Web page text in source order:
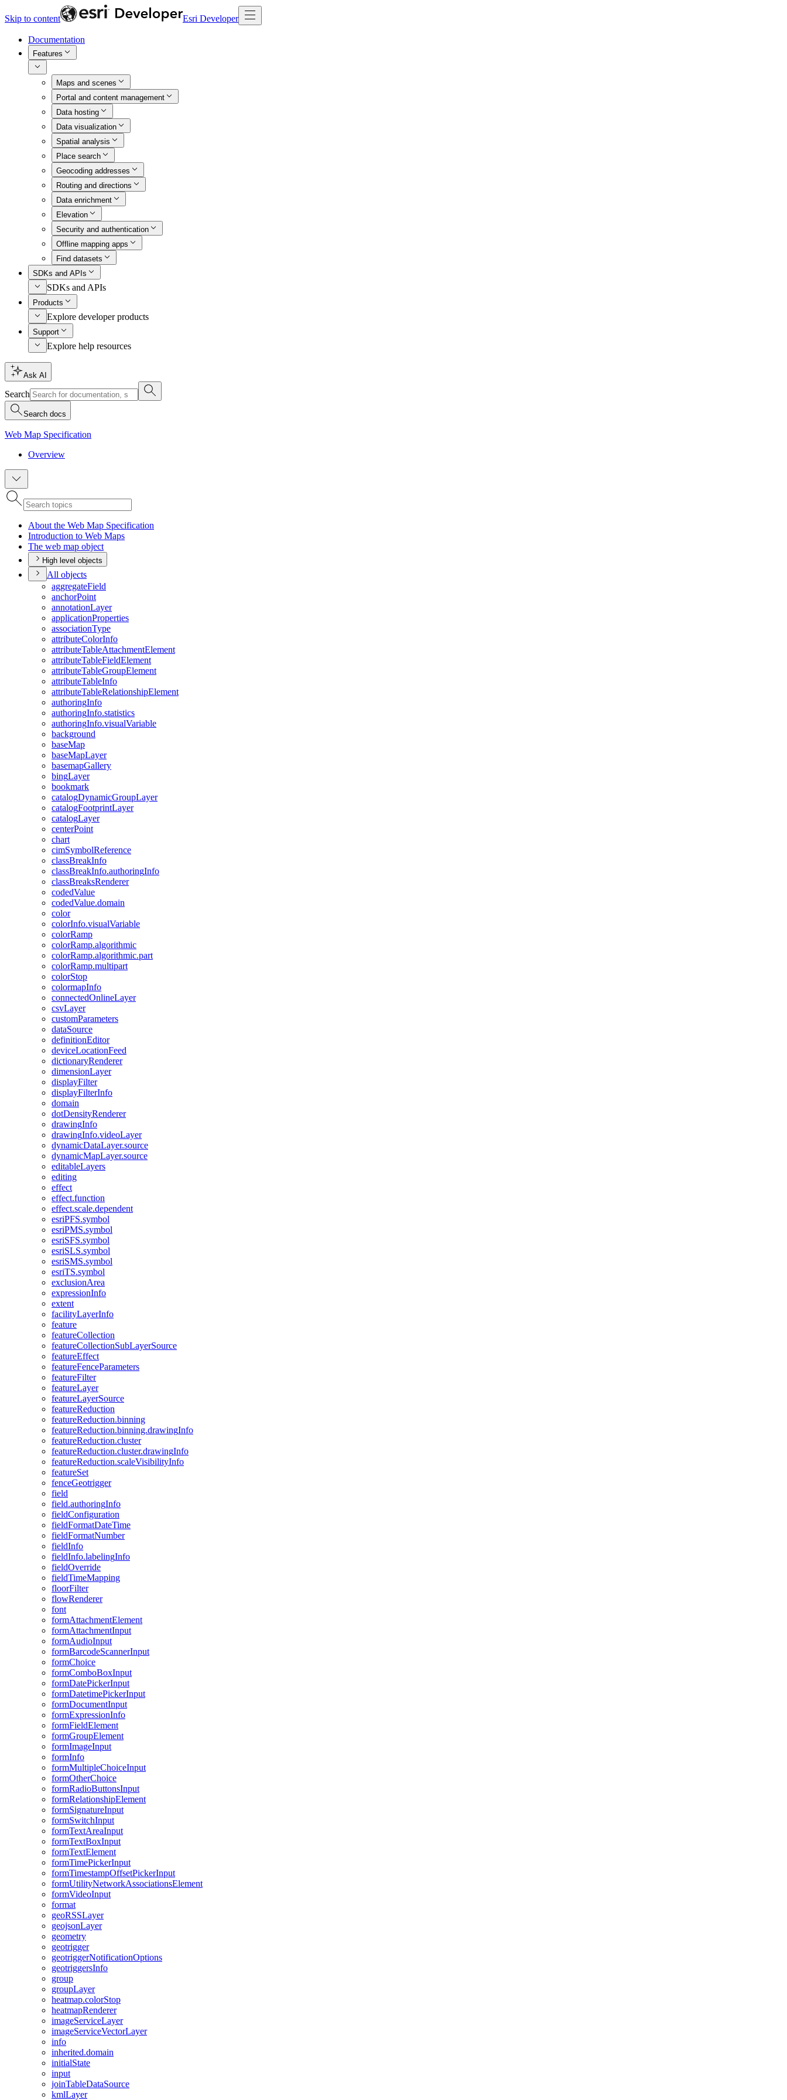
Skip to content Esri Developer
Documentation
Features
Maps and scenes
Portal and content management
Data hosting
Data visualization
Spatial analysis
Place search
Geocoding addresses
Routing and directions
Data enrichment
Elevation
Security and authentication
Offline mapping apps
Find datasets
SDKs and APIs
SDKs and APIs
Products
Explore developer products
Support
Explore help resources
Ask AI
Search
Search docs
Web Map Specification
Overview
About the Web Map Specification
Introduction to Web Maps
The web map object
High level objects
All objects
aggregateField
anchorPoint
annotationLayer
applicationProperties
associationType
attributeColorInfo
attributeTableAttachmentElement
attributeTableFieldElement
attributeTableGroupElement
attributeTableInfo
attributeTableRelationshipElement
authoringInfo
authoringInfo.statistics
authoringInfo.visualVariable
background
baseMap
baseMapLayer
basemapGallery
bingLayer
bookmark
catalogDynamicGroupLayer
catalogFootprintLayer
catalogLayer
centerPoint
chart
cimSymbolReference
classBreakInfo
classBreakInfo.authoringInfo
classBreaksRenderer
codedValue
codedValue.domain
color
colorInfo.visualVariable
colorRamp
colorRamp.algorithmic
colorRamp.algorithmic.part
colorRamp.multipart
colorStop
colormapInfo
connectedOnlineLayer
csvLayer
customParameters
dataSource
definitionEditor
deviceLocationFeed
dictionaryRenderer
dimensionLayer
displayFilter
displayFilterInfo
domain
dotDensityRenderer
drawingInfo
drawingInfo.videoLayer
dynamicDataLayer.source
dynamicMapLayer.source
editableLayers
editing
effect
effect.function
effect.scale.dependent
esriPFS.symbol
esriPMS.symbol
esriSFS.symbol
esriSLS.symbol
esriSMS.symbol
esriTS.symbol
exclusionArea
expressionInfo
extent
facilityLayerInfo
feature
featureCollection
featureCollectionSubLayerSource
featureEffect
featureFenceParameters
featureFilter
featureLayer
featureLayerSource
featureReduction
featureReduction.binning
featureReduction.binning.drawingInfo
featureReduction.cluster
featureReduction.cluster.drawingInfo
featureReduction.scaleVisibilityInfo
featureSet
fenceGeotrigger
field
field.authoringInfo
fieldConfiguration
fieldFormatDateTime
fieldFormatNumber
fieldInfo
fieldInfo.labelingInfo
fieldOverride
fieldTimeMapping
floorFilter
flowRenderer
font
formAttachmentElement
formAttachmentInput
formAudioInput
formBarcodeScannerInput
formChoice
formComboBoxInput
formDatePickerInput
formDatetimePickerInput
formDocumentInput
formExpressionInfo
formFieldElement
formGroupElement
formImageInput
formInfo
formMultipleChoiceInput
formOtherChoice
formRadioButtonsInput
formRelationshipElement
formSignatureInput
formSwitchInput
formTextAreaInput
formTextBoxInput
formTextElement
formTimePickerInput
formTimestampOffsetPickerInput
formUtilityNetworkAssociationsElement
formVideoInput
format
geoRSSLayer
geojsonLayer
geometry
geotrigger
geotriggerNotificationOptions
geotriggersInfo
group
groupLayer
heatmap.colorStop
heatmapRenderer
imageServiceLayer
imageServiceVectorLayer
info
inherited.domain
initialState
input
joinTableDataSource
kmlLayer